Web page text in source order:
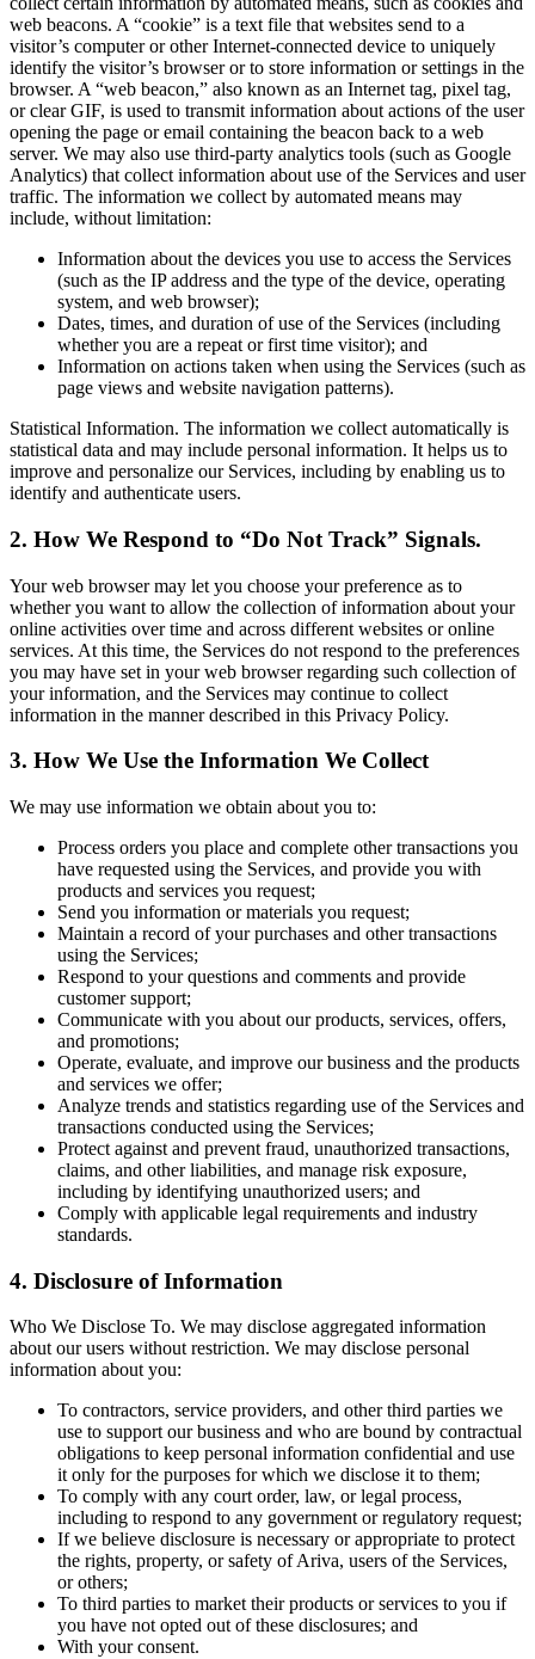
web beacons. A “cookie” is a text file that websites send to a
visitor’s computer or other Internet-connected device to uniquely
identify the visitor’s browser or to store information or settings in the
browser. A “web beacon,” also known as an Internet tag, pixel tag,
or clear GIF, is used to transmit information about actions of the user
opening the page or email containing the beacon back to a web
server. We may also use third-party analytics tools (such as Google
Analytics) that collect information about use of the Services and user
traffic. The information we collect by automated means may
include, without limitation:
Information about the devices you use to access the Services
(such as the IP address and the type of the device, operating
system, and web browser);
Dates, times, and duration of use of the Services (including
whether you are a repeat or first time visitor); and
Information on actions taken when using the Services (such as
page views and website navigation patterns).
Statistical Information. The information we collect automatically is
statistical data and may include personal information. It helps us to
improve and personalize our Services, including by enabling us to
identify and authenticate users.
2. How We Respond to “Do Not Track” Signals.
Your web browser may let you choose your preference as to
whether you want to allow the collection of information about your
online activities over time and across different websites or online
services. At this time, the Services do not respond to the preferences
you may have set in your web browser regarding such collection of
your information, and the Services may continue to collect
information in the manner described in this Privacy Policy.
3. How We Use the Information We Collect
We may use information we obtain about you to:
Process orders you place and complete other transactions you
have requested using the Services, and provide you with
products and services you request;
Send you information or materials you request;
Maintain a record of your purchases and other transactions
using the Services;
Respond to your questions and comments and provide
customer support;
Communicate with you about our products, services, offers,
and promotions;
Operate, evaluate, and improve our business and the products
and services we offer;
Analyze trends and statistics regarding use of the Services and
transactions conducted using the Services;
Protect against and prevent fraud, unauthorized transactions,
claims, and other liabilities, and manage risk exposure,
including by identifying unauthorized users; and
Comply with applicable legal requirements and industry
standards.
4. Disclosure of Information
Who We Disclose To. We may disclose aggregated information
about our users without restriction. We may disclose personal
information about you:
To contractors, service providers, and other third parties we
use to support our business and who are bound by contractual
obligations to keep personal information confidential and use
it only for the purposes for which we disclose it to them;
To comply with any court order, law, or legal process,
including to respond to any government or regulatory request;
If we believe disclosure is necessary or appropriate to protect
the rights, property, or safety of Ariva, users of the Services,
or others;
To third parties to market their products or services to you if
you have not opted out of these disclosures; and
With your consent.